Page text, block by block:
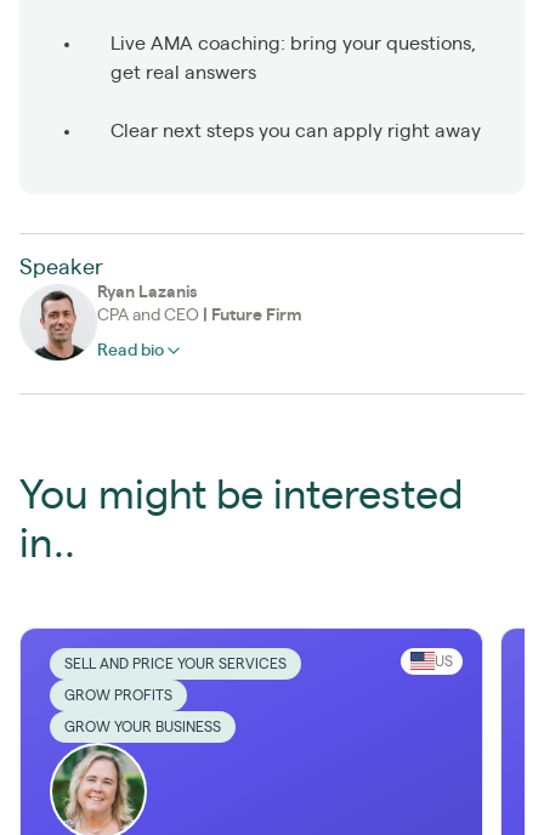
Live AMA coaching: bring your questions,
get real answers
Clear next steps you can apply right away
Speaker
Ryan Lazanis
CPA and CEO
Future Firm
Read bio
You might be interested
in..
SELL AND PRICE YOUR SERVICES
GROW PROFITS
GROW YOUR BUSINESS
US